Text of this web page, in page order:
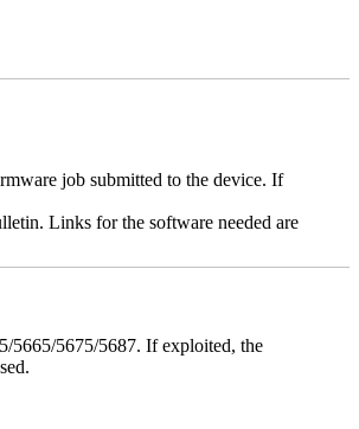
job submitted to the device. If
Links for the software needed are
5665/5675/5687. If exploited, the